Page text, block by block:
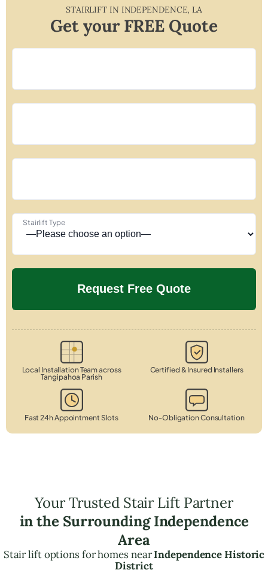
STAIRLIFT IN INDEPENDENCE,LA
Get your FREE Quote
Stairlift Type
Local Installation Team across
Tangipahoa Parish
Certified & Insured Installers
Fast 24h Appointment Slots No-Obligation Consultation
Your Trusted Stair Lift Partner
in the Surrounding Independence
Area
Stair lift options for homes nearIndependence Historic
District